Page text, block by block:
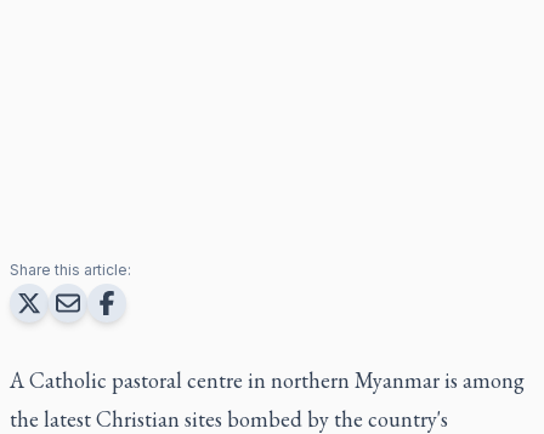
Share this article:
A Catholic pastoral centre in northern Myanmar is among
the latest Christian sites bombed by the country's